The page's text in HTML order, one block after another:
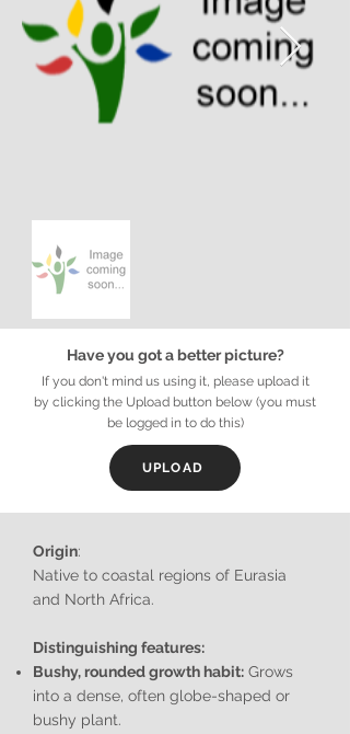
Have you got a better picture?
If you don't mind us using it, please upload it
by clicking the Upload button below (you must
be logged in to do this)
UPLOAD
Origin:
Native to coastal regions of Eurasia
and North Africa.
Distinguishing features:
Bushy, rounded growth habit: Grows
into a dense, often globe-shaped or
bushy plant.